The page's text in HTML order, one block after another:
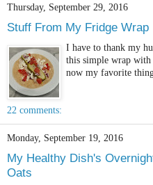
Thursday, September 29, 2016
Stuff From My Fridge Wrap
I have to thank my
this simple wrap
now my favorite thing
22 comments:
Monday, September 19, 2016
My Healthy Dish's
Oats